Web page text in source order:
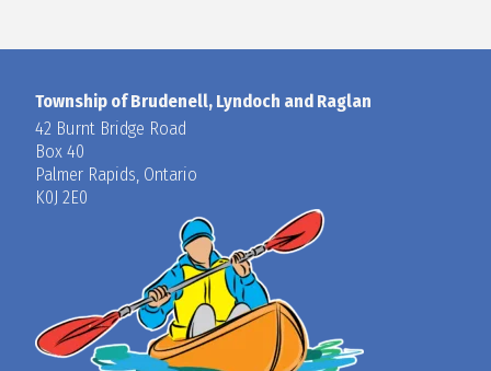
Township of Brudenell, Lyndoch and Raglan
42 Burnt Bridge Road
Box 40
Palmer Rapids, Ontario
K0J 2E0